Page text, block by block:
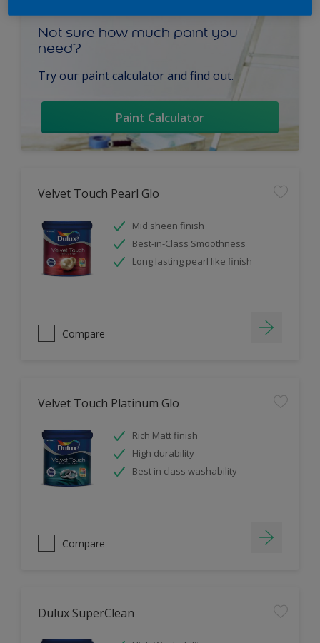
Not sure how much paint you
need?
Try our paint calculator and find out.
Paint Calculator
Velvet Touch Pearl Glo
Mid sheen finish
Best-in-Class Smoothness
Long lasting pearl like finish
Compare
Velvet Touch Platinum Glo
Rich Matt finish
High durability
Best in class washability
Compare
Dulux SuperClean